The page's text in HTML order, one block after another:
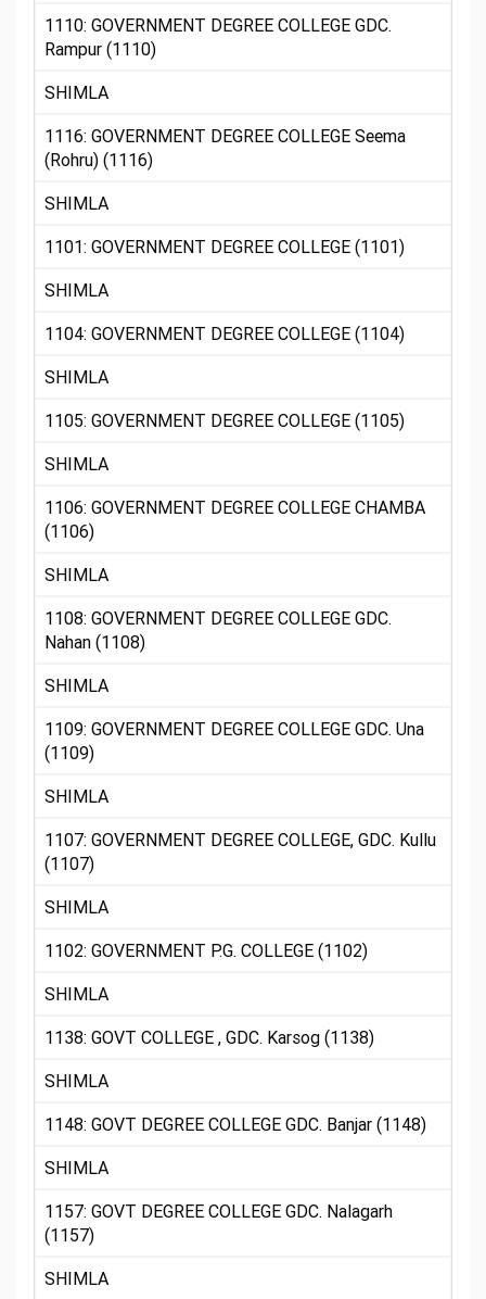
1110: GOVERNMENT DEGREE COLLEGE GDC.
Rampur (1110)
SHIMLA
1116: GOVERNMENT DEGREE COLLEGE Seema
(Rohru) (1116)
SHIMLA
1101: GOVERNMENT DEGREE COLLEGE (1101)
SHIMLA
1104: GOVERNMENT DEGREE COLLEGE (1104)
SHIMLA
1105: GOVERNMENT DEGREE COLLEGE (1105)
SHIMLA
1106: GOVERNMENT DEGREE COLLEGE CHAMBA
(1106)
SHIMLA
1108: GOVERNMENT DEGREE COLLEGE GDC.
Nahan (1108)
SHIMLA
1109: GOVERNMENT DEGREE COLLEGE GDC. Una
(1109)
SHIMLA
1107: GOVERNMENT DEGREE COLLEGE, GDC. Kullu
(1107)
SHIMLA
1102: GOVERNMENT P.G. COLLEGE (1102)
SHIMLA
1138: GOVT COLLEGE , GDC. Karsog (1138)
SHIMLA
1148: GOVT DEGREE COLLEGE GDC. Banjar (1148)
SHIMLA
1157: GOVT DEGREE COLLEGE GDC. Nalagarh
(1157)
SHIMLA